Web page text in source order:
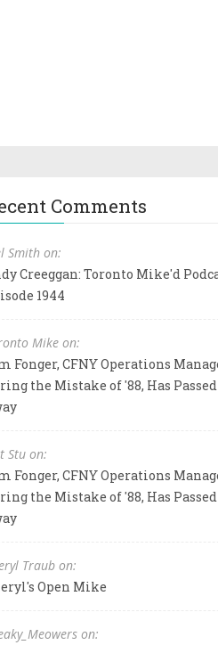
Comments
Smith on:
Creeggan: Toronto Mike'd
1944
Mike on:
Fonger, CFNY Operations
the Mistake of '88, Has Passed
Stu on:
Fonger, CFNY Operations
the Mistake of '88, Has Passed
Traub on:
Open Mike
on: